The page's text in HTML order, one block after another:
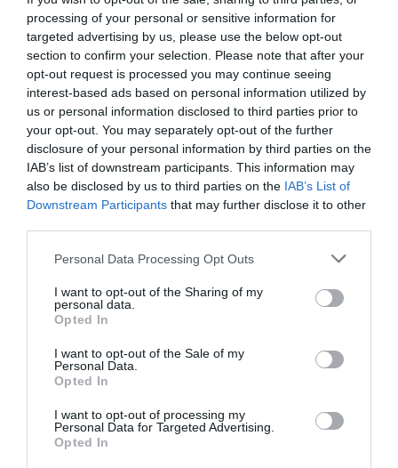
processing of your personal or sensitive information for
targeted advertising by us, please use the below opt-out
section to confirm your selection. Please note that after your
opt-out request is processed you may continue seeing
interest-based ads based on personal information utilized by
us or personal information disclosed to third parties prior to
your opt-out. You may separately opt-out of the further
disclosure of your personal information by third parties on the
IAB’s list of downstream participants. This information may
also be disclosed by us to third parties on the IAB’s List of
Downstream Participants that may further disclose it to other
Personal Data Processing Opt Outs
I want to opt-out of the Sharing of my
personal data.
Opted In
I want to opt-out of the Sale of my
Personal Data.
Opted In
I want to opt-out of processing my
Personal Data for Targeted Advertising.
Opted In
Comment
Join the Discord